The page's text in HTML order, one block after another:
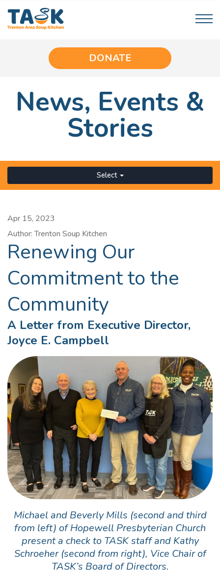
DONATE
News, Events &
Stories
Select
Apr 15, 2023
Author: Trenton Soup Kitchen
Renewing Our
Commitment to the
Community
A Letter from Executive Director,
Joyce E. Campbell
Michael and Beverly Mills (second and third
from left) of Hopewell Presbyterian Church
present a check to TASK staff and Kathy
Schroeher (second from right), Vice Chair of
TASK’s Board of Directors.